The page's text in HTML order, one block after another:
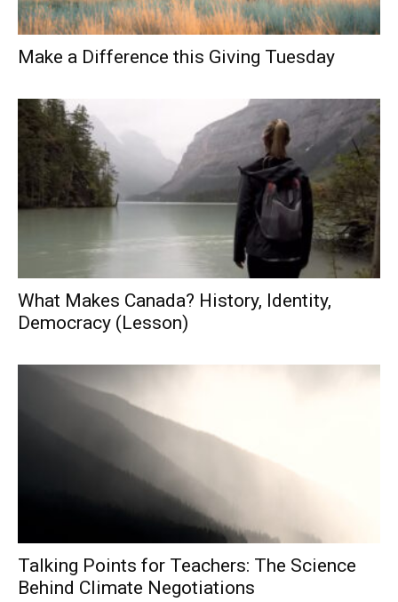
Make a Difference this Giving Tuesday
What Makes Canada? History, Identity,
Democracy (Lesson)
Talking Points for Teachers: The Science
Behind Climate Negotiations